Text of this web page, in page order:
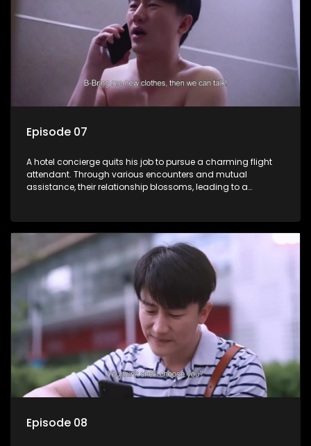
Episode 07
A hotel concierge quits his job to pursue a charming flight
attendant. Through various encounters and mutual
assistance, their relationship blossoms, leading to a
Episode 08